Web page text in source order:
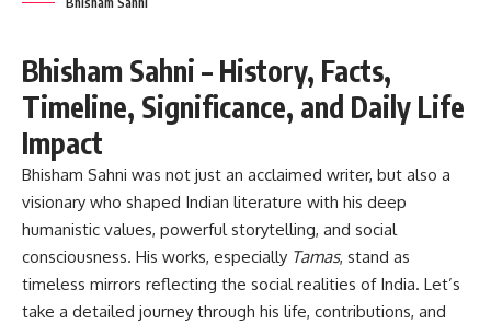
Bhisham Sahni – History, Facts,
Timeline, Significance, and Daily Life
Impact
Bhisham Sahni was not just an acclaimed writer, but also a
visionary who shaped Indian literature with his deep
humanistic values, powerful storytelling, and social
consciousness. His works, especially Tamas, stand as
timeless mirrors reflecting the social realities of India. Let’s
take a detailed journey through his life, contributions, and